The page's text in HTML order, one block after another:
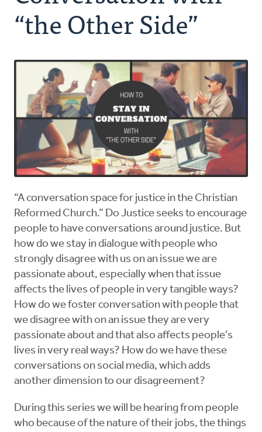
Authors
Prayer
Podcast
“the Other Side”
“A conversation space for justice in the Christian
Reformed Church.” Do Justice seeks to encourage
people to have conversations around justice. But
how do we stay in dialogue with people who
strongly disagree with us on an issue we are
passionate about, especially when that issue
affects the lives of people in very tangible ways?
How do we foster conversation with people that
we disagree with on an issue they are very
passionate about and that also affects people’s
lives in very real ways? How do we have these
conversations on social media, which adds
another dimension to our disagreement?
During this series we will be hearing from people
who because of the nature of their jobs, the things